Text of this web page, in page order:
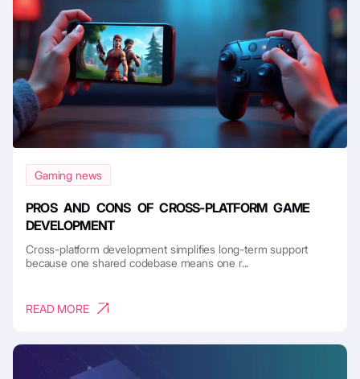
Gaming news
PROS AND CONS OF CROSS-PLATFORM GAME
DEVELOPMENT
Cross-platform development simplifies long-term support
because one shared codebase means one r...
READ MORE